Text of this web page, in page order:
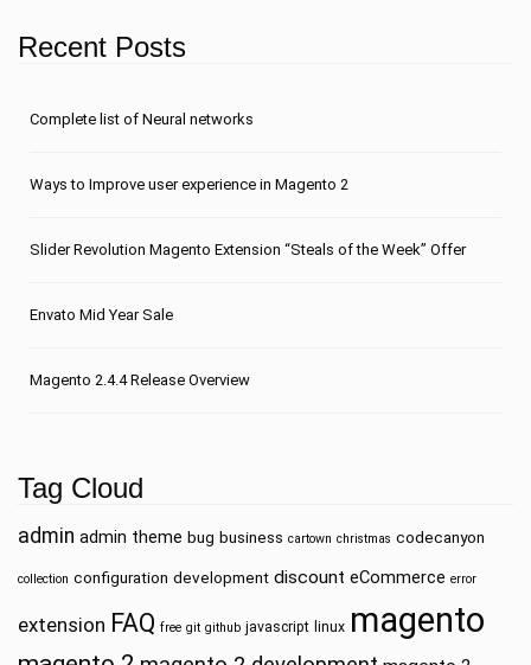
Recent Posts
Сomplete list of Neural networks
Ways to Improve user experience in Magento 2
Slider Revolution Magento Extension “Steals of the Week” Offer
Envato Mid Year Sale
Magento 2.4.4 Release Overview
Tag Cloud
admin admin theme bug business cartown christmas codecanyon
collection configuration development discount eCommerce error
extension FAQ free git github javascript linux magento